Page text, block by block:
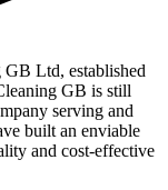
Ltd, established
GB is still
serving and
built an enviable
and cost-effective